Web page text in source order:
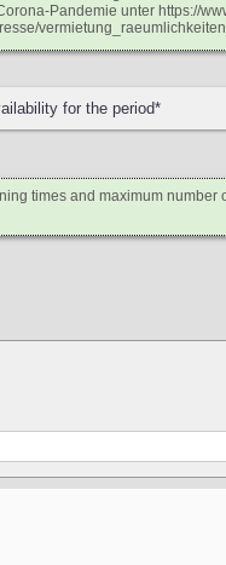
Pandemie unter https://
times and maximum number